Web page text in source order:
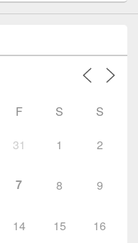
F S S
31 1 2
7 8 9
14 15 16